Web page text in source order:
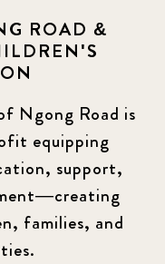
ROAD &
Ngong Road is
equipping
support,
families, and